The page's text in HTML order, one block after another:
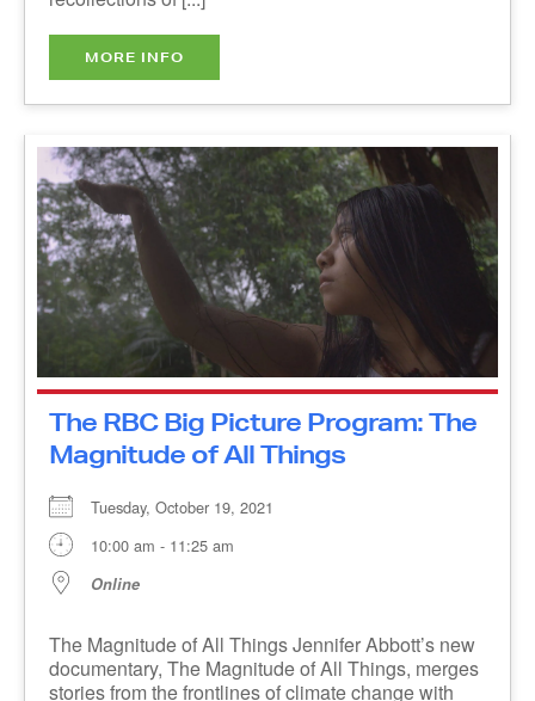
MORE INFO
The RBC Big Picture Program:
The Magnitude of All Things
10:00 am - 11:25 am
Online
new documentary, The Magnitude of All Things,
merges stories from the frontlines of climate
change with recollections of [...]